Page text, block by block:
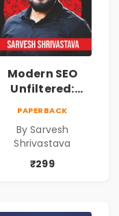
Modern SEO
Unfiltered:
Marketing
Blueprint for
Business Growth
PAPERBACK
By Sarvesh
Shrivastava
₹299